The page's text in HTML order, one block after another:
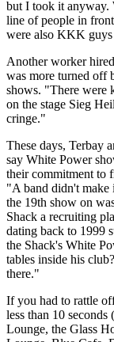
but I took it anyway.
line of people in
were also KKK
Another worker
was more turned off
shows. "There were
on the stage Sieg
cringe."
These days, Terbay
say White Power
their commitment to
"A band didn't make
the 19th show on
Shack a recruiting
dating back to 1999
the Shack's White
tables inside his
there."
If you had to rattle
less than 10
Lounge, the Glass